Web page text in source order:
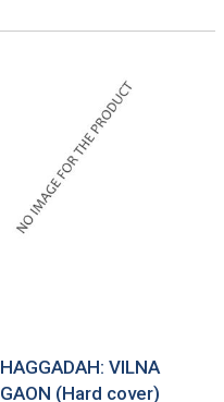
HAGGADAH: VILNA
GAON (Hard cover)